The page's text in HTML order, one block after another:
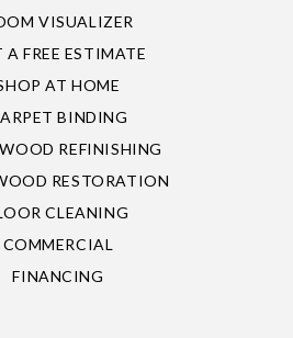
VISUALIZER
A FREE ESTIMATE
AT HOME
BINDING
REFINISHING
RESTORATION
CLEANING
COMMERCIAL
FINANCING